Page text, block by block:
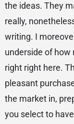
the ideas. They
really,
writing. I
underside of how
right right here.
pleasant
the market in,
you select to